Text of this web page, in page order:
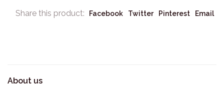
Share this product: Facebook Twitter Pinterest Email
About us